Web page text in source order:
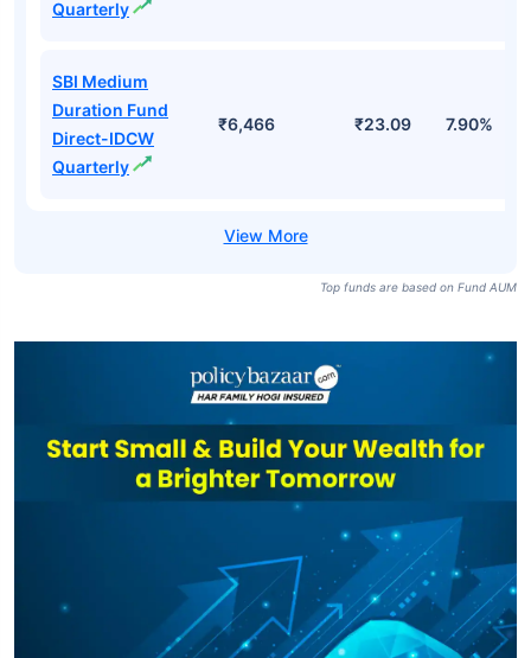
Quarterly
SBI Medium
Duration Fund
Direct-IDCW
Quarterly
₹6,466 ₹23.09 7.90%
Top funds are based on Fund AUM